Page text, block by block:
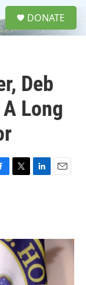
DONATE
Deb
Long
T
r
L
I
n
E